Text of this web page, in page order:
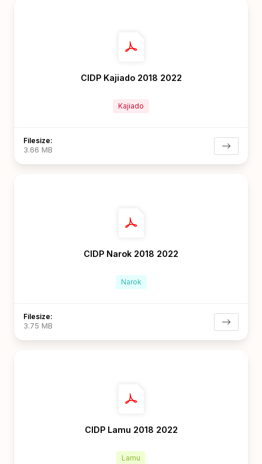
CIDP Kajiado 2018 2022
Kajiado
Filesize:
3.66 MB
CIDP Narok 2018 2022
Narok
Filesize:
3.75 MB
CIDP Lamu 2018 2022
Lamu